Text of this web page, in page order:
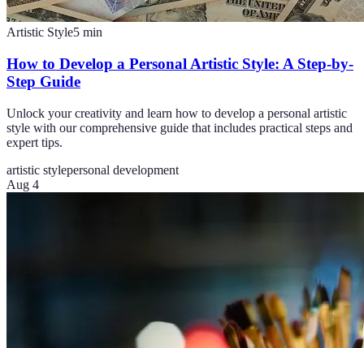
Artistic Style5 min
How to Develop a Personal Artistic Style: A Step-by-
Step Guide
Unlock your creativity and learn how to develop a personal artistic
style with our comprehensive guide that includes practical steps and
expert tips.
artistic stylepersonal development
Aug 4